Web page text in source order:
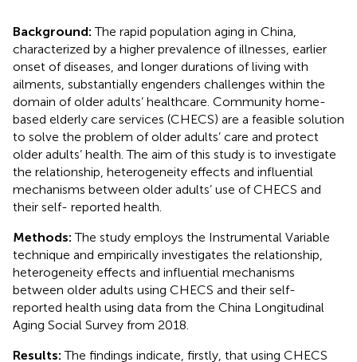
Background:The rapid population aging in China,
characterized by a higher prevalence of illnesses, earlier
onset of diseases, and longer durations of living with
ailments, substantially engenders challenges within the
domain of older adults’ healthcare. Community home-
based elderly care services (CHECS) are a feasible solution
to solve the problem of older adults’ care and protect
older adults’ health. The aim of this study is to investigate
the relationship, heterogeneity effects and influential
mechanisms between older adults’ use of CHECS and
their self- reported health.
Methods:The study employs the Instrumental Variable
technique and empirically investigates the relationship,
heterogeneity effects and influential mechanisms
between older adults using CHECS and their self-
reported health using data from the China Longitudinal
Aging Social Survey from 2018.
Results:The findings indicate, firstly, that using CHECS